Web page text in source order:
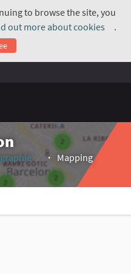
to browse the site, you
out more about cookies
.
(External link)
Mapping